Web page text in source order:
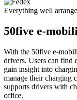
Everything well
50five e-
With the 50five e-
drivers. Users can find
gain insight into
manage their charging
supports drivers with
office.